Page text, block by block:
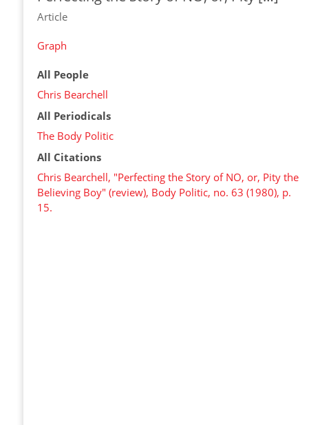
Article
Graph
All People
Chris Bearchell
All Periodicals
The Body Politic
All Citations
Chris Bearchell, "Perfecting the Story of NO, or, Pity the
Believing Boy" (review), Body Politic, no. 63 (1980), p.
15.